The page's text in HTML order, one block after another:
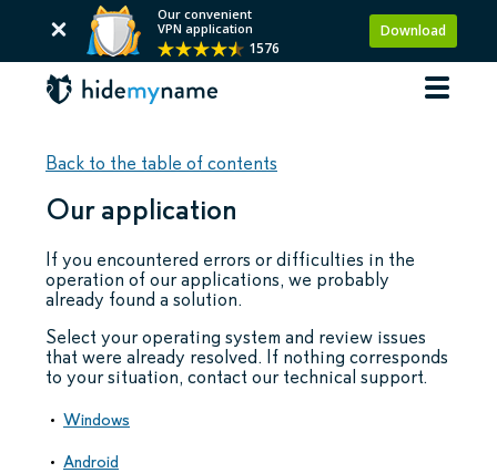
Our convenient
VPN application
1576
Download
Back to the table of contents
Our application
If you encountered errors or difficulties in the
operation of our applications, we probably
already found a solution.
Select your operating system and review issues
that were already resolved. If nothing corresponds
to your situation, contact our technical support.
Windows
Android